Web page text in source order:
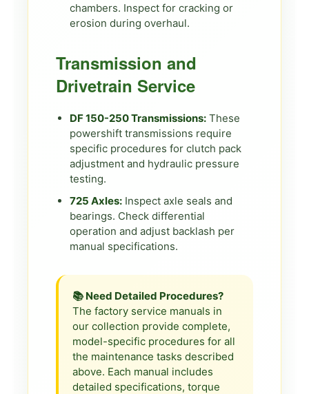
chambers. Inspect for cracking or
erosion during overhaul.
Transmission and
Drivetrain Service
DF 150-250 Transmissions: These
powershift transmissions require
specific procedures for clutch pack
adjustment and hydraulic pressure
testing.
725 Axles: Inspect axle seals and
bearings. Check differential
operation and adjust backlash per
manual specifications.
📚 Need Detailed Procedures?
The factory service manuals in
our collection provide complete,
model-specific procedures for all
the maintenance tasks described
above. Each manual includes
detailed specifications, torque